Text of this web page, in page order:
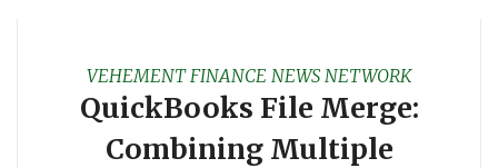
VEHEMENT FINANCE NEWS NETWORK
QuickBooks File Merge:
Combining Multiple